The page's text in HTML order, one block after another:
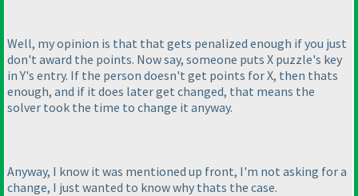
Well, my opinion is that that gets penalized enough if you just
don't award the points. Now say, someone puts X puzzle's key
in Y's entry. If the person doesn't get points for X, then thats
enough, and if it does later get changed, that means the
solver took the time to change it anyway.
Anyway, I know it was mentioned up front, I'm not asking for a
change, I just wanted to know why thats the case.